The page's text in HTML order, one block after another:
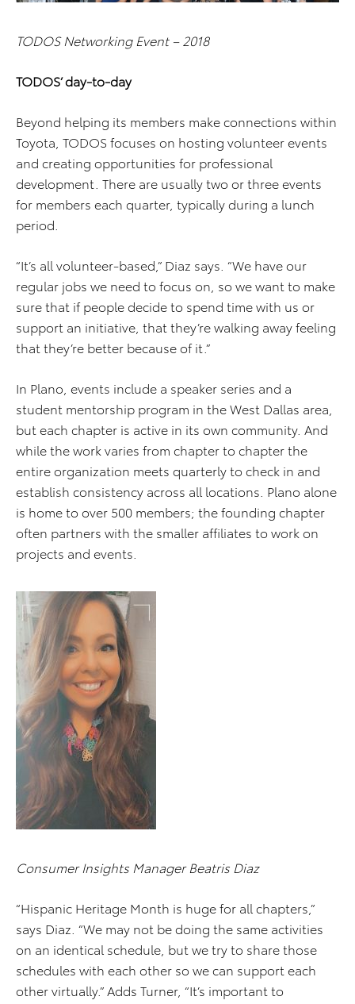
TODOS Networking Event – 2018
TODOS’ day-to-day
Beyond helping its members make connections within
Toyota, TODOS focuses on hosting volunteer events
and creating opportunities for professional
development. There are usually two or three events
for members each quarter, typically during a lunch
period.
“It’s all volunteer-based,” Diaz says. “We have our
regular jobs we need to focus on, so we want to make
sure that if people decide to spend time with us or
support an initiative, that they’re walking away feeling
that they’re better because of it.”
In Plano, events include a speaker series and a
student mentorship program in the West Dallas area,
but each chapter is active in its own community. And
while the work varies from chapter to chapter the
entire organization meets quarterly to check in and
establish consistency across all locations. Plano alone
is home to over 500 members; the founding chapter
often partners with the smaller affiliates to work on
projects and events.
Consumer Insights Manager Beatris Diaz
“Hispanic Heritage Month is huge for all chapters,”
says Diaz. “We may not be doing the same activities
on an identical schedule, but we try to share those
schedules with each other so we can support each
other virtually.” Adds Turner, “It’s important to